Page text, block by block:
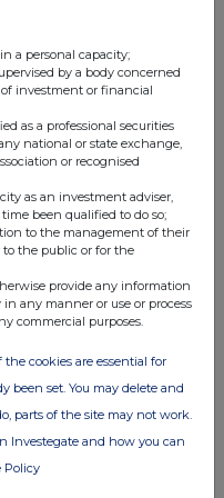
a personal capacity;
by a body concerned
investment or financial
as a professional securities
national or state exchange,
or recognised
as an investment adviser,
been qualified to do so;
to the management of their
to the public or for the
provide any information
any manner or use or process
commercial purposes.
the cookies are essential for
been set. You may delete and
parts of the site may not work.
Investegate and how you can
Policy